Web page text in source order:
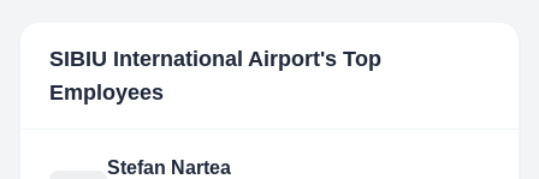
SIBIU International Airport's Top
Employees
Stefan Nartea